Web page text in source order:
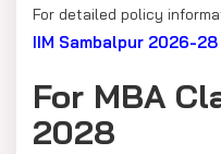
For detailed policy
IIM Sambalpur 2026-
For MBA
2028